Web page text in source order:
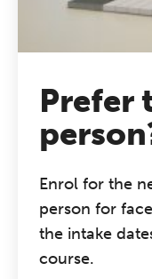
Prefer
Enrol for the
person for
the intake
course.
grounded
conference
work sharp,